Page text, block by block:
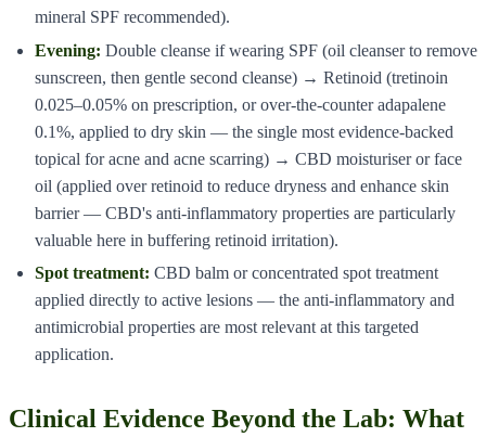
mineral SPF recommended).
Evening: Double cleanse if wearing SPF (oil cleanser to remove
sunscreen, then gentle second cleanse) → Retinoid (tretinoin
0.025–0.05% on prescription, or over-the-counter adapalene
0.1%, applied to dry skin — the single most evidence-backed
topical for acne and acne scarring) → CBD moisturiser or face
oil (applied over retinoid to reduce dryness and enhance skin
barrier — CBD's anti-inflammatory properties are particularly
valuable here in buffering retinoid irritation).
Spot treatment: CBD balm or concentrated spot treatment
applied directly to active lesions — the anti-inflammatory and
antimicrobial properties are most relevant at this targeted
application.
Clinical Evidence Beyond the Lab: What